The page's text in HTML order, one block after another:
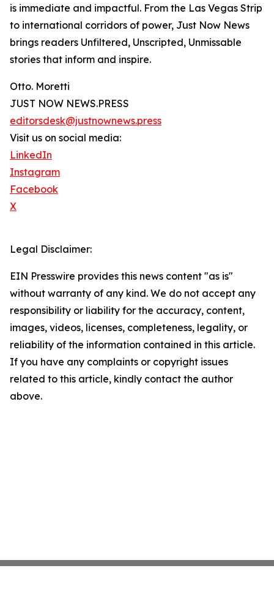
is immediate and impactful. From the Las Vegas Strip
to international corridors of power, Just Now News
brings readers Unfiltered, Unscripted, Unmissable
stories that inform and inspire.
Otto. Moretti
JUST NOW NEWS.PRESS
editorsdesk@justnownews.press
Visit us on social media:
LinkedIn
Instagram
Facebook
X
Legal Disclaimer:
EIN Presswire provides this news content "as is"
without warranty of any kind. We do not accept any
responsibility or liability for the accuracy, content,
images, videos, licenses, completeness, legality, or
reliability of the information contained in this article.
If you have any complaints or copyright issues
related to this article, kindly contact the author
above.